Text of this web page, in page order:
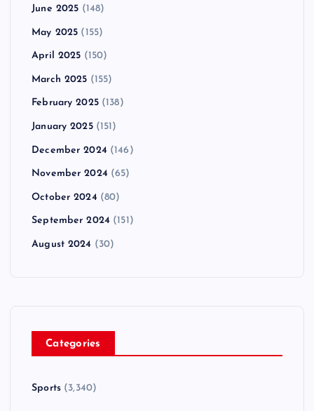
June 2025 (148)
May 2025 (155)
April 2025 (150)
March 2025 (155)
February 2025(138)
January 2025(151)
December 2024 (146)
November 2024 (65)
October 2024 (80)
September 2024 (151)
August 2024 (30)
Categories
Sports(3,340)